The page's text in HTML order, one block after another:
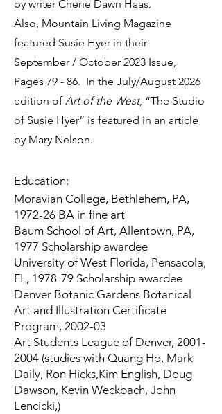
by writer Cherie Dawn Haas.
Also, Mountain Living Magazine
featured Susie Hyer in their
September / October 2023 Issue,
Pages 79 - 86. In the July/August 2026
edition of Art of the West, “The Studio
of Susie Hyer” is featured in an article
by Mary Nelson.
Education:
Moravian College, Bethlehem, PA,
1972-26 BA in fine art
Baum School of Art, Allentown, PA,
1977 Scholarship awardee
University of West Florida, Pensacola,
FL, 1978-79 Scholarship awardee
Denver Botanic Gardens Botanical
Art and Illustration Certificate
Program, 2002-03
Art Students League of Denver, 2001-
2004 (studies with Quang Ho, Mark
Daily, Ron Hicks,Kim English, Doug
Dawson, Kevin Weckbach, John
Lencicki,)